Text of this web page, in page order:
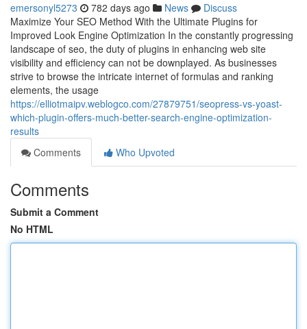
emersonyl5273 782 days ago News
Discuss
Maximize Your SEO Method With the Ultimate Plugins for
Improved Look Engine Optimization In the constantly progressing
landscape of seo, the duty of plugins in enhancing web site
visibility and efficiency can not be downplayed. As businesses
strive to browse the intricate internet of formulas and ranking
elements, the usage
https://elliotmaipv.weblogco.com/27879751/seopress-vs-yoast-
which-plugin-offers-much-better-search-engine-optimization-
results
Comments
Who Upvoted
Comments
Submit a Comment
No HTML